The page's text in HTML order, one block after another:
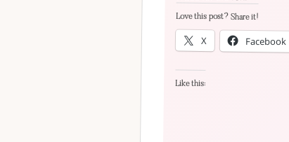
Love this post? Share it!
X Facebook
Like this: